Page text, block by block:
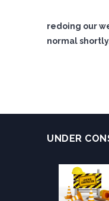
redoing our
normal
UNDER